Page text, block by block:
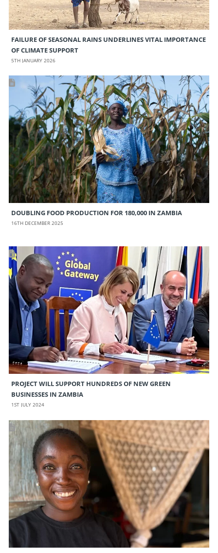
FAILURE OF SEASONAL RAINS UNDERLINES VITAL IMPORTANCE
OF CLIMATE SUPPORT
5TH JANUARY 2026
DOUBLING FOOD PRODUCTION FOR 180,000 IN ZAMBIA
16TH DECEMBER 2025
PROJECT WILL SUPPORT HUNDREDS OF NEW GREEN
BUSINESSES IN ZAMBIA
1ST JULY 2024